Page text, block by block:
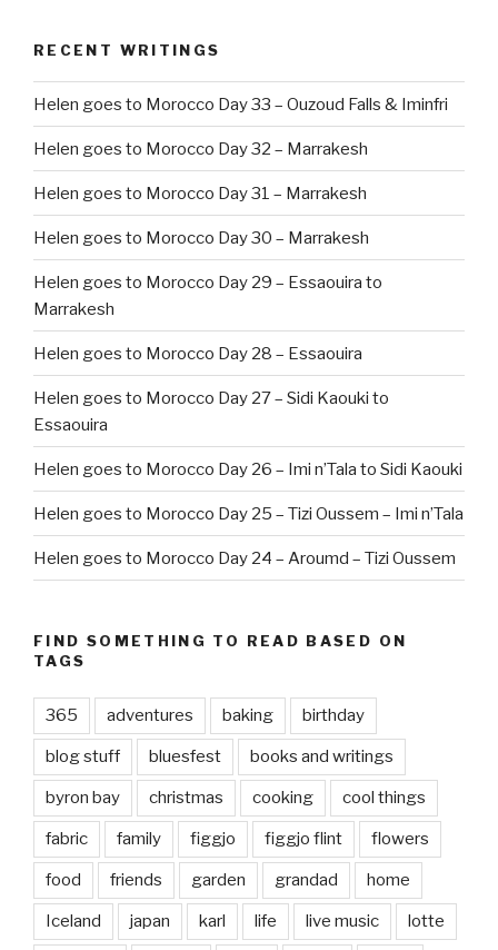
RECENT WRITINGS
Helen goes to Morocco Day 33 – Ouzoud Falls & Iminfri
Helen goes to Morocco Day 32 – Marrakesh
Helen goes to Morocco Day 31 – Marrakesh
Helen goes to Morocco Day 30 – Marrakesh
Helen goes to Morocco Day 29 – Essaouira to
Marrakesh
Helen goes to Morocco Day 28 – Essaouira
Helen goes to Morocco Day 27 – Sidi Kaouki to
Essaouira
Helen goes to Morocco Day 26 – Imi n’Tala to Sidi Kaouki
Helen goes to Morocco Day 25 – Tizi Oussem – Imi n’Tala
Helen goes to Morocco Day 24 – Aroumd – Tizi Oussem
FIND SOMETHING TO READ BASED ON
TAGS
365 adventures baking birthday
blog stuff bluesfest books and writings
byron bay christmas cooking cool things
fabric family figgjo figgjo flint flowers
food friends garden grandad home
Iceland japan karl life live music lotte